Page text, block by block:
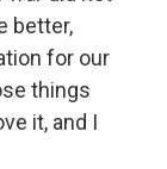
better,
for our
things
it, and I